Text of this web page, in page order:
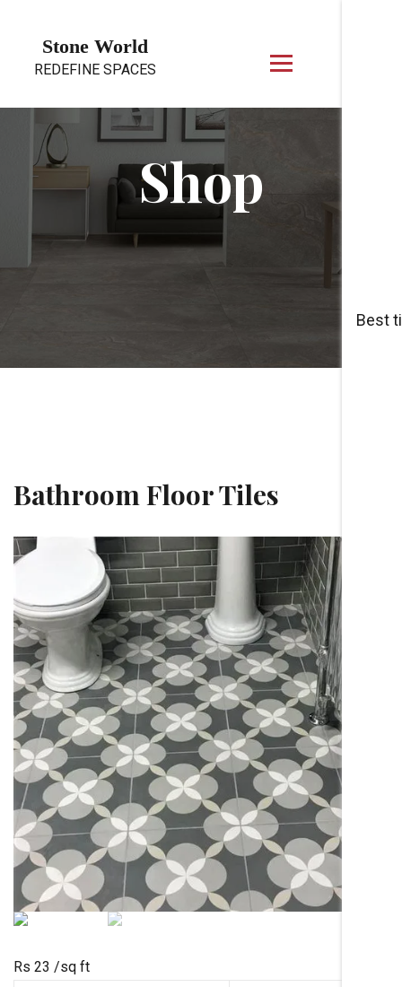
Shop
Bathroom Floor Tiles
Rs 23 /sq ft
Stone World
REDEFINE SPACES
Best